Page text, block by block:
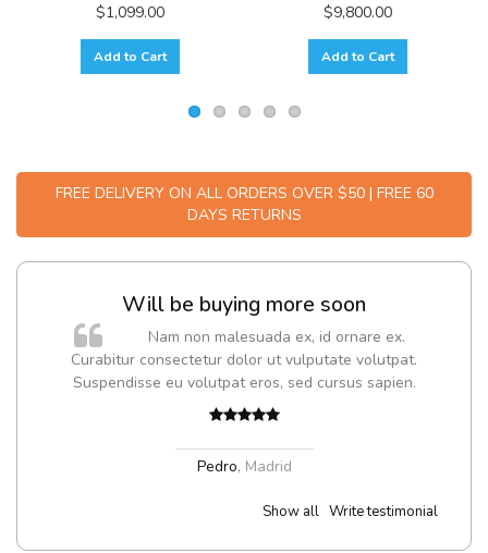
$1,099.00
Add to Cart
$9,800.00
Add to Cart
FREE DELIVERY ON ALL ORDERS OVER $50 | FREE 60
DAYS RETURNS
Will be buying more soon
Nam non malesuada ex, id ornare ex.
Curabitur consectetur dolor ut vulputate volutpat.
Suspendisse eu volutpat eros, sed cursus sapien.
Pedro, Madrid
Show all Write testimonial